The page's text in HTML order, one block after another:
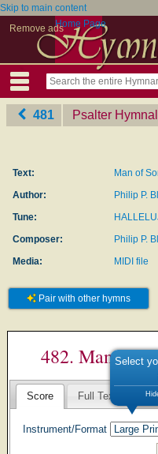
Skip to main content
Remove adsHome Page
481 Psalter
Text:
Man of
Author:
Philip P.
Tune:
Composer:
Philip P.
Media:
MIDI file
Pair with other hymns
482. Man of
Score Full Text
Instrument/Format
Select